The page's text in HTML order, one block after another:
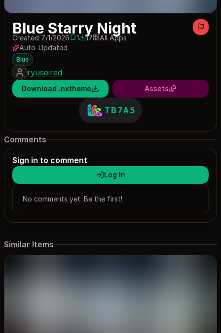
Blue Starry Night
Created 7/1/20261 save
117 downloads
17
All Apps
Auto-Updated
Blue
ryuseired
Download .nxtheme Assets
TB7A5
Comments
Sign in to comment
Log In
No comments yet. Be the first!
Similar Items